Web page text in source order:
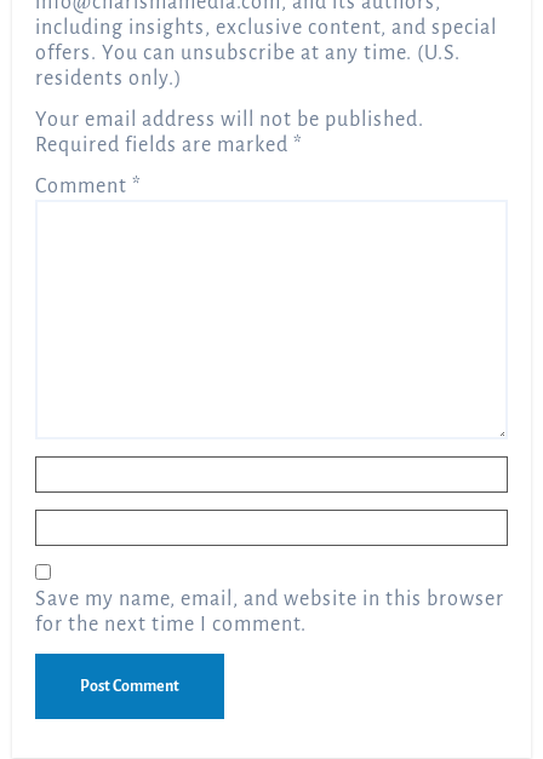
including insights, exclusive content, and special
offers. You can unsubscribe at any time. (U.S.
residents only.)
Your email address will not be published.
Required fields are marked*
Comment*
Save my name, email, and website in this browser
for the next time I comment.